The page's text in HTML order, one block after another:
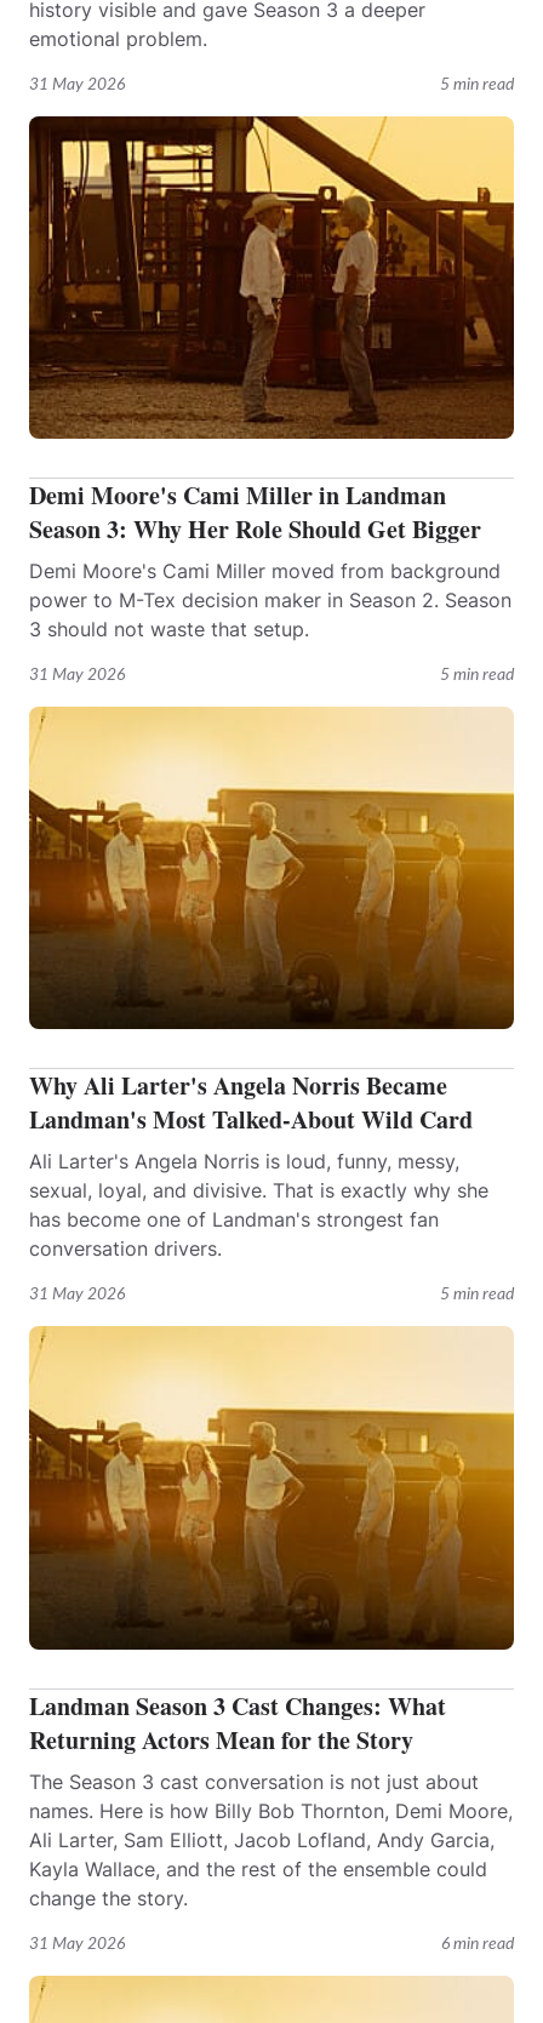
31 May 2026 5 min read
history visible and gave Season 3 a deeper
emotional problem.
31 May 2026 5 min read
Demi Moore's Cami Miller in Landman
Season 3: Why Her Role Should Get Bigger
Demi Moore's Cami Miller moved from background
power to M-Tex decision maker in Season 2. Season
3 should not waste that setup.
31 May 2026 5 min read
Why Ali Larter's Angela Norris Became
Landman's Most Talked-About Wild Card
Ali Larter's Angela Norris is loud, funny, messy,
sexual, loyal, and divisive. That is exactly why she
has become one of Landman's strongest fan
conversation drivers.
31 May 2026 6 min read
Landman Season 3 Cast Changes: What
Returning Actors Mean for the Story
The Season 3 cast conversation is not just about
names. Here is how Billy Bob Thornton, Demi Moore,
Ali Larter, Sam Elliott, Jacob Lofland, Andy Garcia,
Kayla Wallace, and the rest of the ensemble could
change the story.